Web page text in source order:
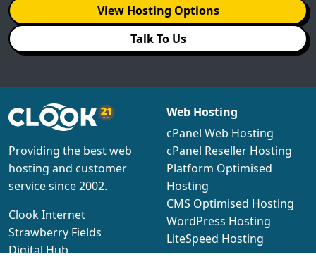
View Hosting Options
Talk To Us
Providing the best web
hosting and customer
service since 2002.
Clook Internet
Strawberry Fields
Digital Hub
Web Hosting
cPanel Web Hosting
cPanel Reseller Hosting
Platform Optimised
Hosting
CMS Optimised Hosting
WordPress Hosting
LiteSpeed Hosting